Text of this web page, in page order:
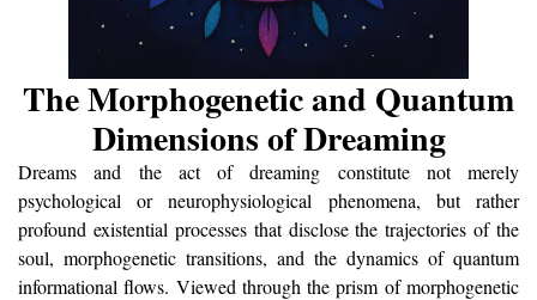
The Morphogenetic and Quantum
Dimensions of Dreaming
Dreams and the act of dreaming constitute not merely
psychological or neurophysiological phenomena, but rather
profound existential processes that disclose the trajectories of the
soul, morphogenetic transitions, and the dynamics of quantum
informational flows. Viewed through the prism of morphogenetic